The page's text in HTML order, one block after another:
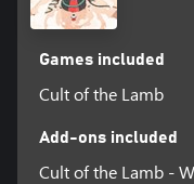
Games included
Cult of the Lamb
Add-ons included
Cult of the Lamb -